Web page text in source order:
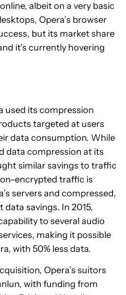
albeit on a very basic
Opera’s browser
but its market share
it’s currently hovering
used its compression
targeted at users
data consumption. While
data compression at its
similar savings to traffic
encrypted traffic is
servers and compressed,
savings. In 2015,
to several audio
making it possible
with 50% less data.
Opera’s suitors
with funding from